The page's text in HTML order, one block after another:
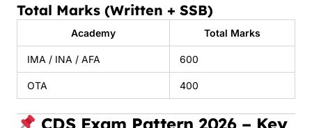
Total Marks (Written + SSB)
Academy Total Marks
IMA / INA / AFA 600
OTA 400
CDS Exam Pattern 2026 – Key